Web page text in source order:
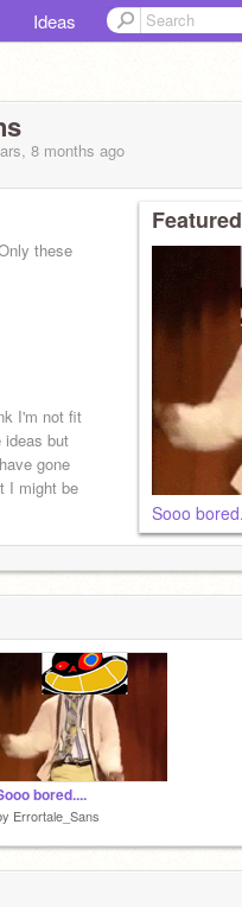
Ideas
8 months ago
these
I'm not fit
ideas but
gone
I might be
Sooo
bored....
Errortale_Sans